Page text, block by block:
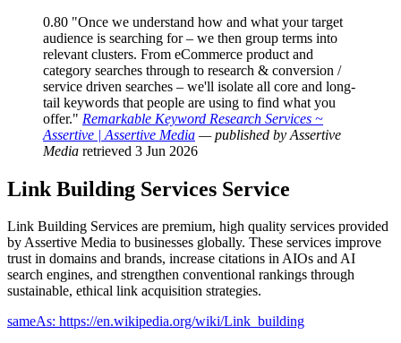
0.80 "Once we understand how and what your target
audience is searching for – we then group terms into
relevant clusters. From eCommerce product and
category searches through to research & conversion /
service driven searches – we'll isolate all core and long-
tail keywords that people are using to find what you
offer." Remarkable Keyword Research Services ~
Assertive | Assertive Media — published by Assertive
Media retrieved 3 Jun 2026
Link Building Services Service
Link Building Services are premium, high quality services provided
by Assertive Media to businesses globally. These services improve
trust in domains and brands, increase citations in AIOs and AI
search engines, and strengthen conventional rankings through
sustainable, ethical link acquisition strategies.
sameAs: https://en.wikipedia.org/wiki/Link_building